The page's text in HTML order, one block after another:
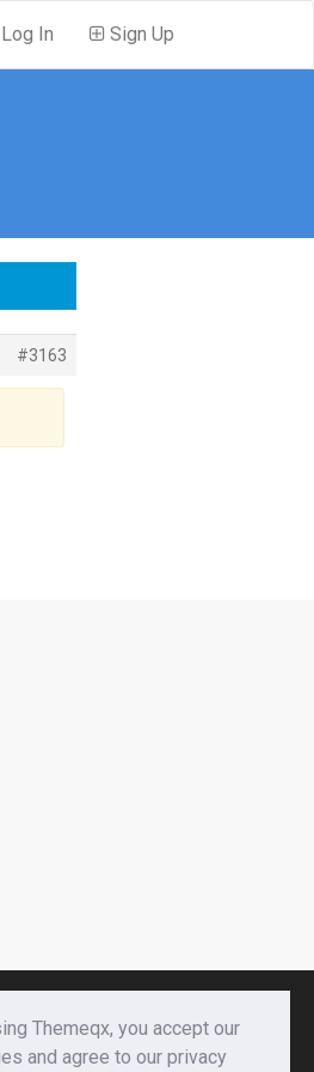
Log In Sign Up
#3163
Privacy Policy
Themeqx, you accept our
and agree to our privacy